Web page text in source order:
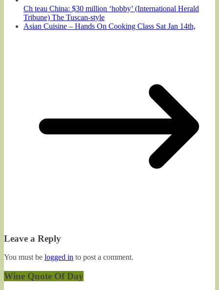
Ch teau China: $30 million ‘hobby’ (International Herald
Tribune) The Tuscan-style
Asian Cuisine – Hands On Cooking Class Sat Jan 14th,
Leave a Reply
You must be logged in to post a comment.
Wine Quote Of Day